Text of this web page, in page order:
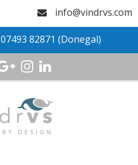
info@vindrvs.com
07493 82871 (Donegal)